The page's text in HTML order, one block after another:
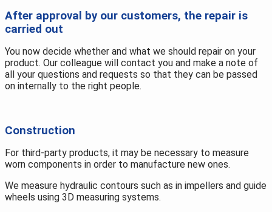
After approval by our customers, the repair is
carried out
You now decide whether and what we should repair on your
product. Our colleague will contact you and make a note of
all your questions and requests so that they can be passed
on internally to the right people.
Construction
For third-party products, it may be necessary to measure
worn components in order to manufacture new ones.
We measure hydraulic contours such as in impellers and guide
wheels using 3D measuring systems.